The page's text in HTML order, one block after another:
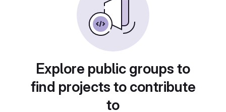
Explore public groups to
find projects to contribute
to